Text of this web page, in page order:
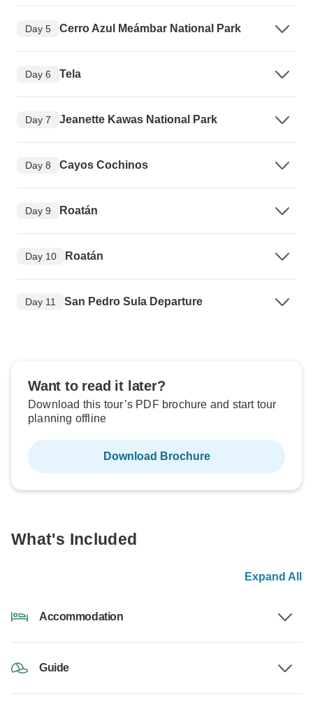
Day 5 Cerro Azul Meámbar National Park
Day 6 Tela
Day 7 Jeanette Kawas National Park
Day 8 Cayos Cochinos
Day 9 Roatán
Day 10 Roatán
Day 11 San Pedro Sula Departure
Want to read it later?
Download this tour’s PDF brochure and start tour
planning offline
Download Brochure
What's Included
Expand All
Accommodation
Guide